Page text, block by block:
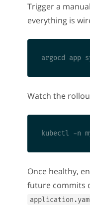
Trigger a
everything is
Watch the
Once healthy,
future commits